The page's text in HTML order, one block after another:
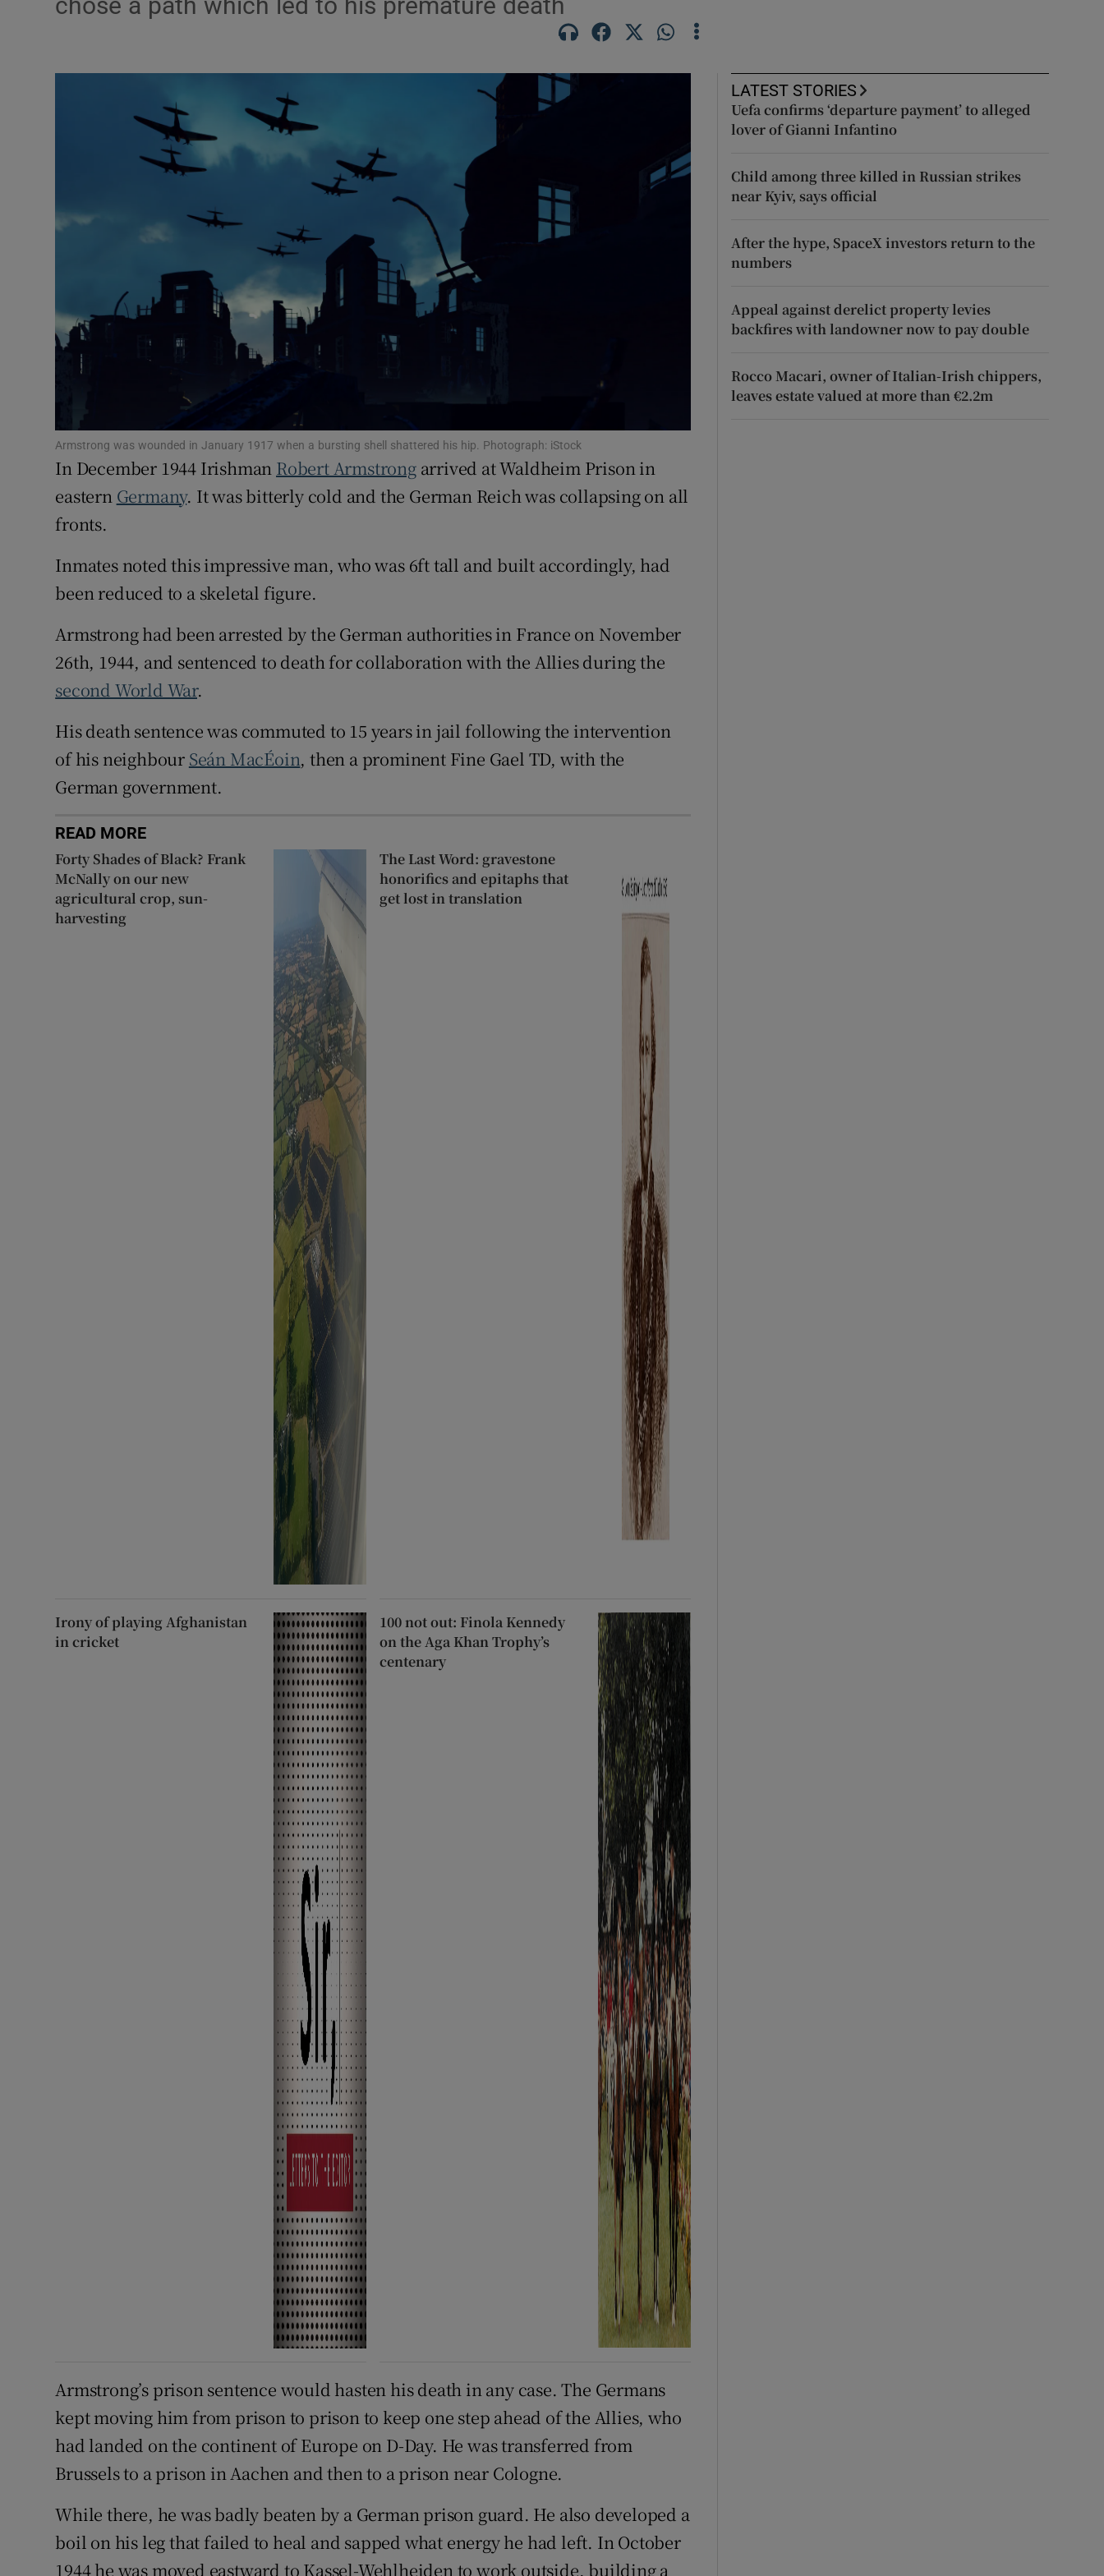
Show Podcasts sub sections
Video
Show Gaeilge sub sections
History
Show History sub sections
Student Hub
Offbeat
Family Notices Opens in new window
Sponsored
Competitions
Newsletters
chose a path which led to his premature death
Armstrong was wounded in January 1917 when a bursting shell shattered his hip. Photograph: iStock
In December 1944 Irishman Robert Armstrongarrived at Waldheim Prison in
eastern Germany. It was bitterly cold and the German Reich was collapsing on all
fronts.
Inmates noted this impressive man, who was 6ft tall and built accordingly, had
been reduced to a skeletal figure.
Armstrong had been arrested by the German authorities in France on November
26th, 1944, and sentenced to death for collaboration with the Allies during the
second World War.
His death sentence was commuted to 15 years in jail following the intervention
of his neighbour Seán MacÉoin, then a prominent Fine Gael TD, with the
German government.
READ MORE
Forty Shades of Black? Frank
McNally on our new
agricultural crop, sun-
harvesting
The Last Word: gravestone
honorifics and epitaphs that
get lost in translation
Irony of playing Afghanistan
in cricket
100 not out: Finola Kennedy
on the Aga Khan Trophy’s
centenary
Armstrong’s prison sentence would hasten his death in any case. The Germans
kept moving him from prison to prison to keep one step ahead of the Allies, who
had landed on the continent of Europe on D-Day. He was transferred from
Brussels to a prison in Aachen and then to a prison near Cologne.
While there, he was badly beaten by a German prison guard. He also developed a
boil on his leg that failed to heal and sapped what energy he had left. In October
1944 he was moved eastward to Kassel-Wehlheiden to work outside, building a
LATEST STORIES
Uefa confirms ‘departure payment’ to alleged
lover of Gianni Infantino
Child among three killed in Russian strikes
near Kyiv, says official
After the hype, SpaceX investors return to the
numbers
Appeal against derelict property levies
backfires with landowner now to pay double
Rocco Macari, owner of Italian-Irish chippers,
leaves estate valued at more than €2.2m